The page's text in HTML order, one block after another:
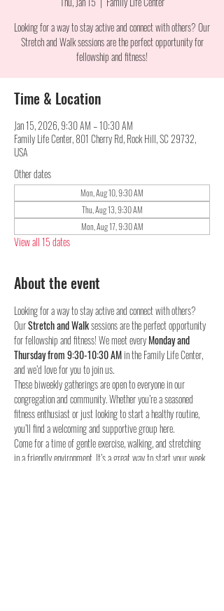
Looking for a way to stay active and connect with others? Our
Stretch and Walk sessions are the perfect opportunity for
fellowship and fitness!
Time & Location
Jan 15, 2026, 9:30 AM – 10:30 AM
Family Life Center, 801 Cherry Rd, Rock Hill, SC 29732,
USA
Other dates
Mon, Aug 10, 9:30 AM
Thu, Aug 13, 9:30 AM
Mon, Aug 17, 9:30 AM
View all 15 dates
About the event
Looking for a way to stay active and connect with others?
Our Stretch and Walk sessions are the perfect opportunity
for fellowship and fitness! We meet every Monday and
Thursday from 9:30-10:30 AM in the Family Life Center,
and we’d love for you to join us.
These biweekly gatherings are open to everyone in our
congregation and community. Whether you’re a seasoned
fitness enthusiast or just looking to start a healthy routine,
you’ll find a welcoming and supportive group here.
Come for a time of gentle exercise, walking, and stretching
in a friendly environment. It’s a great way to start your week